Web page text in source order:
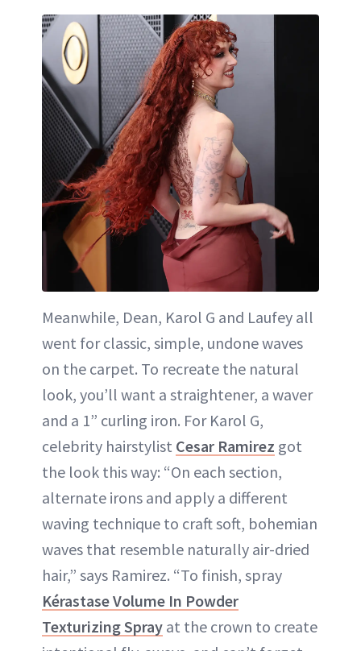
Meanwhile, Dean, Karol G and Laufey all
went for classic, simple, undone waves
on the carpet. To recreate the natural
look, you’ll want a straightener, a waver
and a 1” curling iron. For Karol G,
celebrity hairstylist Cesar Ramirez got
the look this way: “On each section,
alternate irons and apply a different
waving technique to craft soft, bohemian
waves that resemble naturally air-dried
hair,” says Ramirez. “To finish, spray
Kérastase Volume In Powder
Texturizing Spray at the crown to create